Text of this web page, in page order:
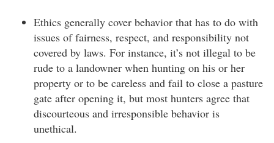
Ethics generally cover behavior that has to do with
issues of fairness, respect, and responsibility not
covered by laws. For instance, it’s not illegal to be
rude to a landowner when hunting on his or her
property or to be careless and fail to close a pasture
gate after opening it, but most hunters agree that
discourteous and irresponsible behavior is
unethical.